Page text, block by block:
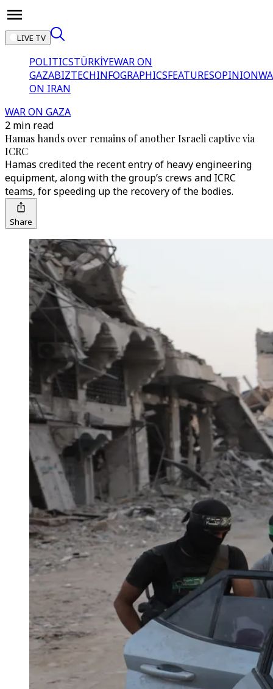
LIVE TV
POLITICSTÜRKİYEWAR ON
GAZABIZTECHINFOGRAPHICSFEATURESOPINION
ON IRAN
WAR ON GAZA
2 min read
Hamas hands over remains of another Israeli captive via
ICRC
Hamas credited the recent entry of heavy engineering
equipment, along with the group’s crews and ICRC
teams, for speeding up the recovery of the bodies.
Share